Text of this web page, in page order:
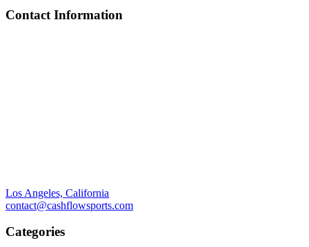
Contact Information
Los Angeles, California
contact@cashflowsports.com
Categories